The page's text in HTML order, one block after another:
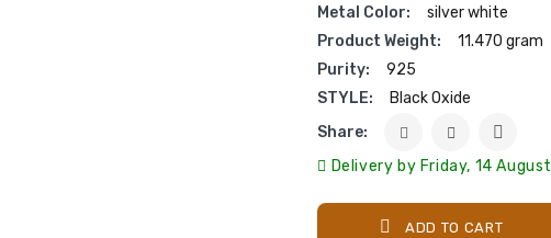
Metal Color:
silver white
Product Weight:
11.470 gram
Purity:
925
STYLE:
Black Oxide
Share:
Delivery by Friday, 14 August
ADD TO CART